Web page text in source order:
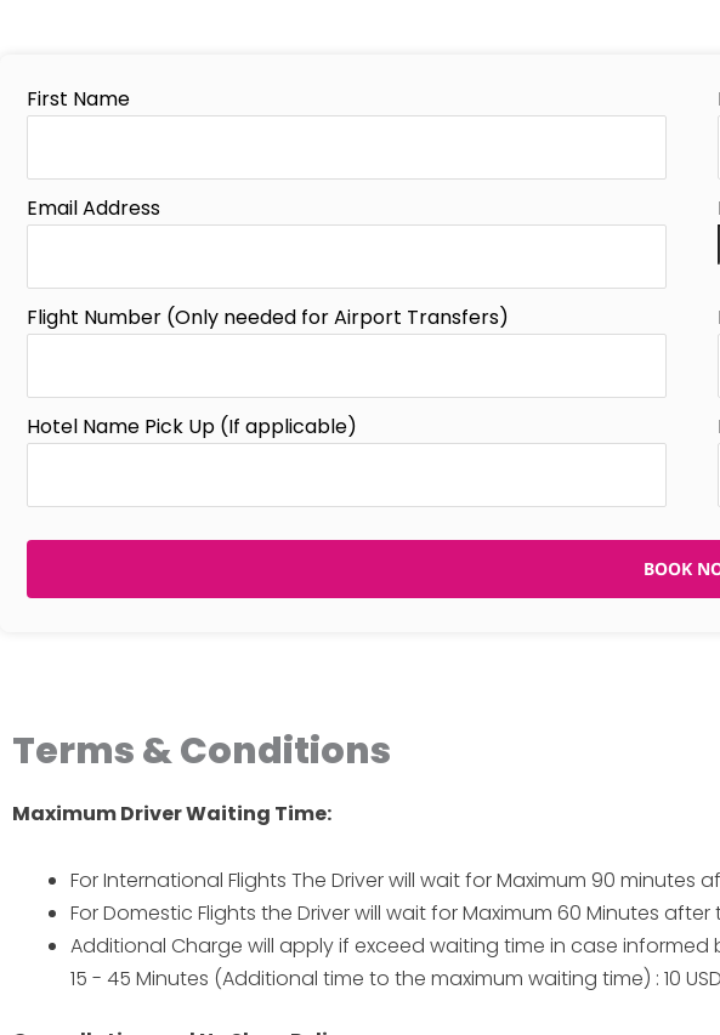
First Name
Email Address
Flight Number (Only needed for Airport Transfers)
Hotel Name Pick Up (If applicable)
BOOK
Terms & Conditions
Maximum Driver Waiting Time:
For International Flights The Driver will wait for Maximum 90 minutes
For Domestic Flights the Driver will wait for Maximum 60 Minutes after
Additional Charge will apply if exceed waiting time in case
15 - 45 Minutes (Additional time to the maximum waiting time) : 10